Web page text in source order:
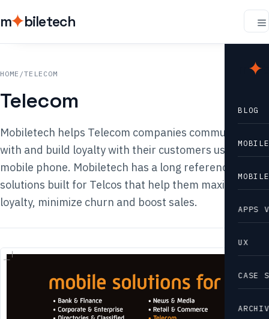
m biletech
m
BLOG
APPS
UX
CASE
HOME /TELECOM
Telecom
Mobiletech helps Telecom companies communicate
with and build loyalty with their customers using the
mobile phone. Mobiletech has a long reference list of
solutions built for Telcos that help them maximize
loyalty, minimize churn and boost sales.